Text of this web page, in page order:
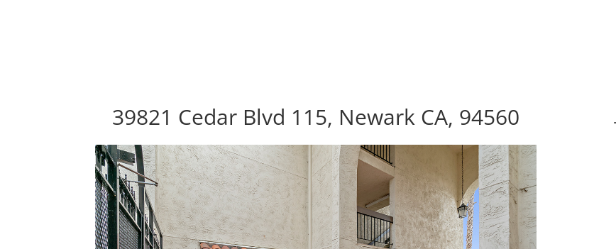
39821 Cedar Blvd 115, Newark CA, 94560